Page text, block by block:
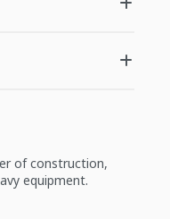
of construction,
equipment.